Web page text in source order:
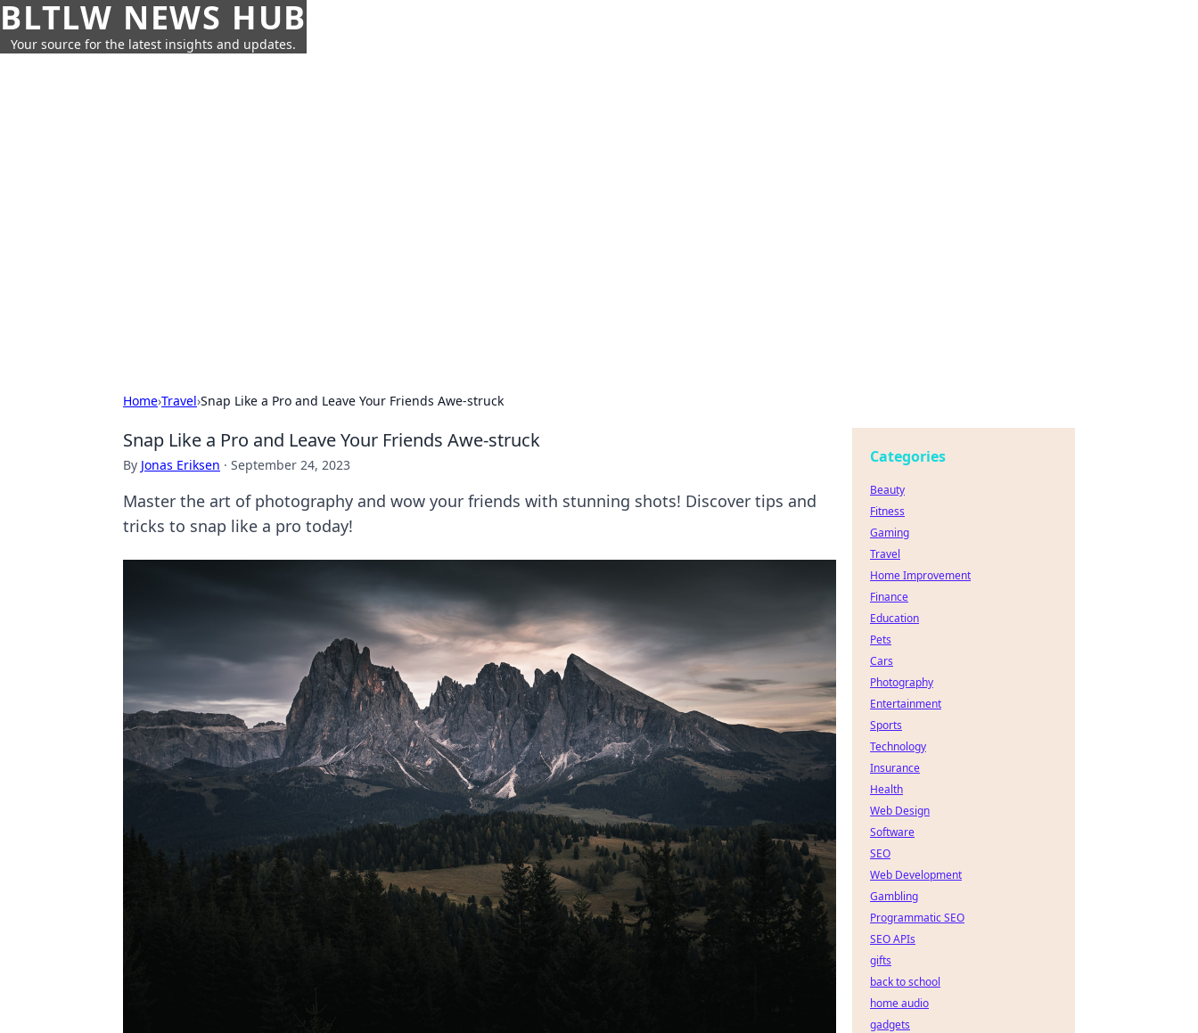
BLTLW NEWS HUB
Your source for the latest insights and updates.
Home›Travel›Snap Like a Pro and Leave Your Friends Awe-struck
Snap Like a Pro and Leave Your Friends Awe-struck
By Jonas Eriksen · September 24, 2023
Master the art of photography and wow your friends with stunning shots! Discover tips and
tricks to snap like a pro today!
Categories
Beauty
Fitness
Gaming
Travel
Home Improvement
Finance
Education
Pets
Cars
Photography
Entertainment
Sports
Technology
Insurance
Health
Web Design
Software
SEO
Web Development
Gambling
Programmatic SEO
SEO APIs
gifts
back to school
home audio
gadgets